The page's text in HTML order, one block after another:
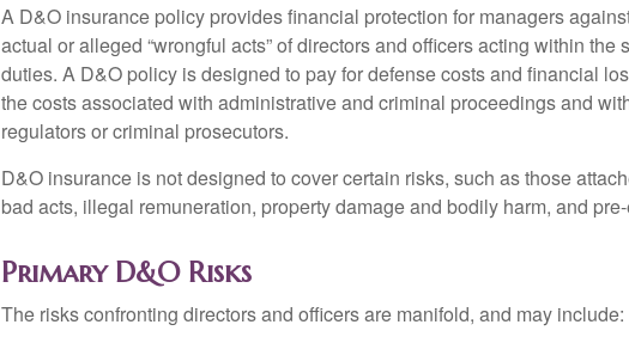
A D&O insurance policy provides financial protection for managers
actual or alleged “wrongful acts” of directors and officers acting within the
duties. A D&O policy is designed to pay for defense costs and financial
the costs associated with administrative and criminal proceedings and
regulators or criminal prosecutors.
D&O insurance is not designed to cover certain risks, such as those
bad acts, illegal remuneration, property damage and bodily harm, and
Primary D&O Risks
The risks confronting directors and officers are manifold, and may include: